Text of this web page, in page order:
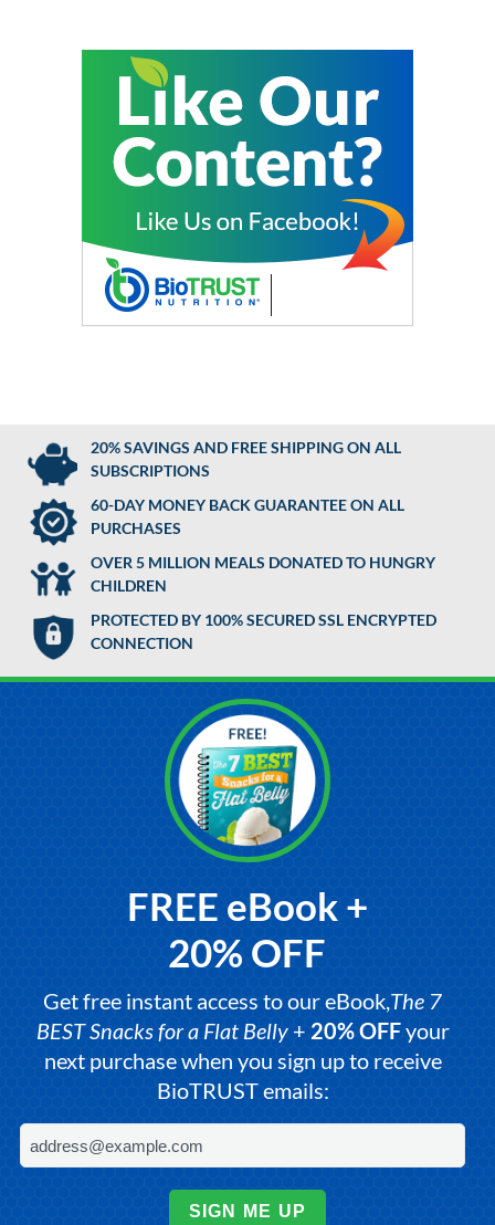
20% SAVINGS AND FREE SHIPPING ON ALL
SUBSCRIPTIONS
60-DAY MONEY BACK GUARANTEE ON ALL
PURCHASES
OVER 5 MILLION MEALS DONATED TO HUNGRY
CHILDREN
PROTECTED BY 100% SECURED SSL ENCRYPTED
CONNECTION
FREE eBook +
20% OFF
Get free instant access to our eBook,The 7
BEST Snacks for a Flat Belly+ 20% OFFyour
next purchase when you sign up to receive
BioTRUST emails:
SIGN ME UP